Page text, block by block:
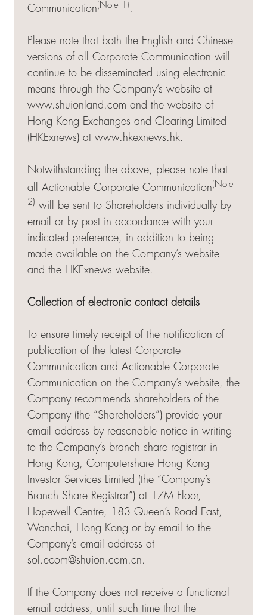
Communication (Note 1) .
Please note that both the English and Chinese
versions of all Corporate Communication will
continue to be disseminated using electronic
means through the Company’s website at
www.shuionland.com and the website of
Hong Kong Exchanges and Clearing Limited
(HKExnews) at www.hkexnews.hk.
Notwithstanding the above, please note that
all Actionable Corporate Communication (Note
2) will be sent to Shareholders individually by
email or by post in accordance with your
indicated preference, in addition to being
made available on the Company’s website
and the HKExnews website.
Collection of electronic contact details
To ensure timely receipt of the notification of
publication of the latest Corporate
Communication and Actionable Corporate
Communication on the Company’s website, the
Company recommends shareholders of the
Company (the “Shareholders”) provide your
email address by reasonable notice in writing
to the Company’s branch share registrar in
Hong Kong, Computershare Hong Kong
Investor Services Limited (the “Company’s
Branch Share Registrar”) at 17M Floor,
Hopewell Centre, 183 Queen’s Road East,
Wanchai, Hong Kong or by email to the
Company’s email address at
sol.ecom@shuion.com.cn.
If the Company does not receive a functional
email address, until such time that the